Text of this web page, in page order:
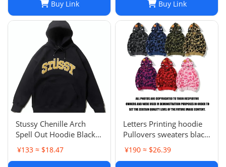
Buy Link Buy Link
Stussy Chenille Arch
Spell Out Hoodie Black
Men's Medium Rare
Brand New With Tag
¥133 ≈ $18.47
Letters Printing hoodie
Pullovers sweaters black
sweater Casual Womens
Active Hiphop Boys
¥190 ≈ $26.39